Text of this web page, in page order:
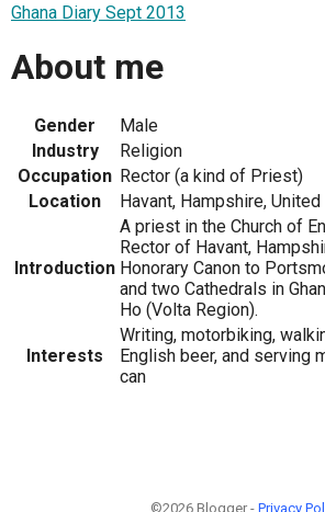
Ghana Diary Sept 2013
About me
Gender
Male
Industry
Religion
Occupation Rector (a kind of Priest)
Location
Havant, Hampshire,
Introduction
A priest in the Church of
Rector of Havant,
Honorary Canon to
and two Cathedrals in
Ho (Volta Region).
Interests
Writing, motorbiking,
English beer, and serving
can
©2026 Blogger - Privacy